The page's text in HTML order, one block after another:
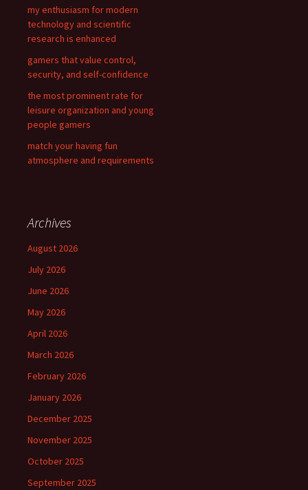
:my enthusiasm for modern
technology and scientific
research is enhanced
gamers that value control,
security, and self-confidence
the most prominent rate for
leisure organization and young
people gamers
match your having fun
atmosphere and requirements
Archives
August 2026
July 2026
June 2026
May 2026
April 2026
March 2026
February 2026
January 2026
December 2025
November 2025
October 2025
September 2025